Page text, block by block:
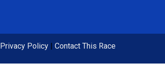
Privacy Policy | Contact This Race